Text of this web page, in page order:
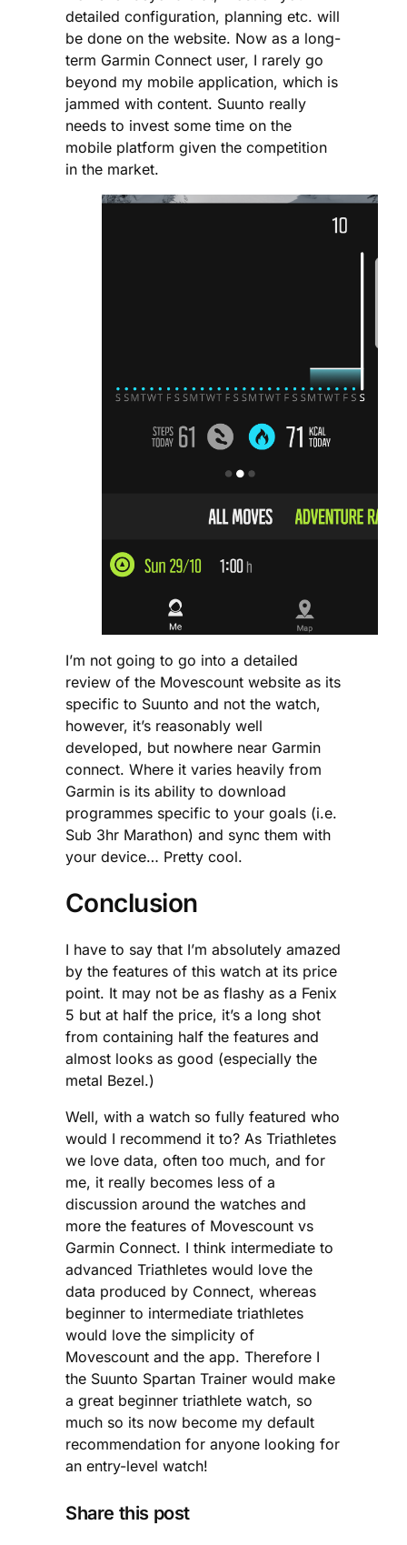
detailed configuration, planning etc. will
be done on the website. Now as a long-
term Garmin Connect user, I rarely go
beyond my mobile application, which is
jammed with content. Suunto really
needs to invest some time on the
mobile platform given the competition
in the market.
I’m not going to go into a detailed
review of the Movescount website as its
specific to Suunto and not the watch,
however, it’s reasonably well
developed, but nowhere near Garmin
connect. Where it varies heavily from
Garmin is its ability to download
programmes specific to your goals (i.e.
Sub 3hr Marathon) and sync them with
your device… Pretty cool.
Conclusion
I have to say that I’m absolutely amazed
by the features of this watch at its price
point. It may not be as flashy as a Fenix
5 but at half the price, it’s a long shot
from containing half the features and
almost looks as good (especially the
metal Bezel.)
Well, with a watch so fully featured who
would I recommend it to? As Triathletes
we love data, often too much, and for
me, it really becomes less of a
discussion around the watches and
more the features of Movescount vs
Garmin Connect. I think intermediate to
advanced Triathletes would love the
data produced by Connect, whereas
beginner to intermediate triathletes
would love the simplicity of
Movescount and the app. Therefore I
the Suunto Spartan Trainer would make
a great beginner triathlete watch, so
much so its now become my default
recommendation for anyone looking for
an entry-level watch!
Share this post